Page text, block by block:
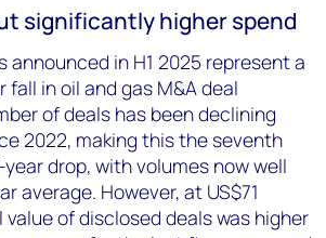
significantly higher spend
announced in H1 2025 represent a
fall in oil and gas M&A deal
of deals has been declining
2022, making this the seventh
drop, with volumes now well
average. However, at US$71
of disclosed deals was higher